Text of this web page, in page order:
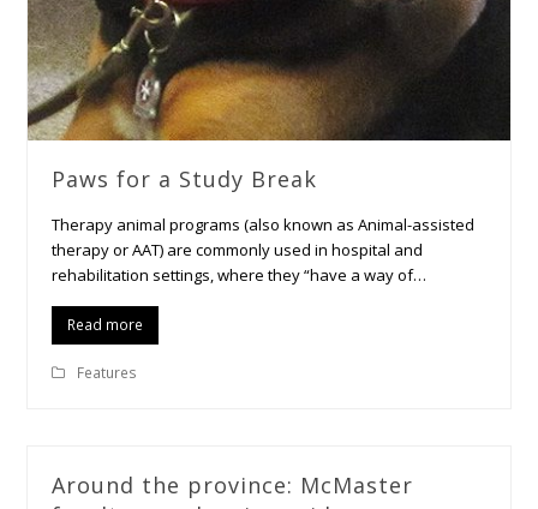
Paws for a Study Break
Therapy animal programs (also known as Animal-assisted
therapy or AAT) are commonly used in hospital and
rehabilitation settings, where they “have a way of…
Read more
Features
Around the province: McMaster